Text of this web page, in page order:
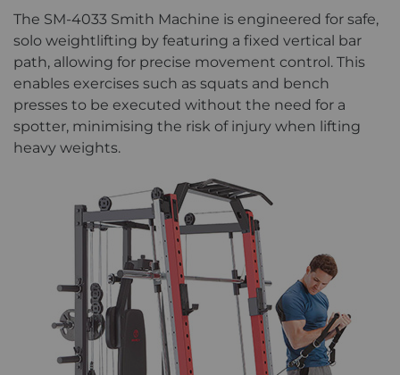
The SM-4033 Smith Machine is engineered for safe,
solo weightlifting by featuring a fixed vertical bar
path, allowing for precise movement control. This
enables exercises such as squats and bench
presses to be executed without the need for a
spotter, minimising the risk of injury when lifting
heavy weights.